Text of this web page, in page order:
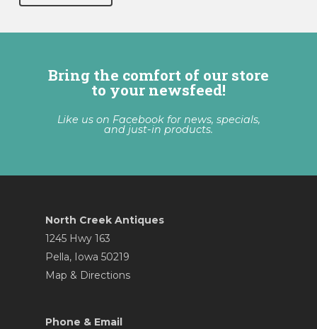
Bring the comfort of our store
to your newsfeed!
Like us on Facebook for news, specials,
and just-in products.
North Creek Antiques
1245 Hwy 163
Pella, Iowa 50219
Map & Directions
Phone & Email